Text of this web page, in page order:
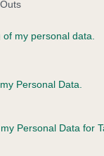
my personal data.
Personal Data.
Personal Data for